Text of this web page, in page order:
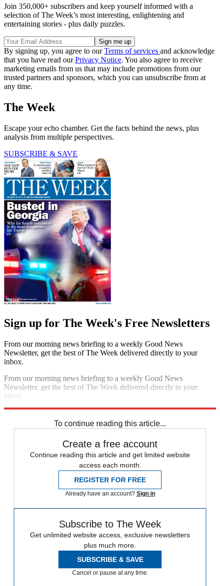
Join 350,000+ subscribers and keep yourself informed with a
selection of The Week’s most interesting, enlightening and
entertaining stories - plus daily puzzles.
By signing up, you agree to ourTerms of services and acknowledge
that you have read ourPrivacy Notice. You also agree to receive
marketing emails from us that may include promotions from our
trusted partners and sponsors, which you can unsubscribe from at
any time.
The Week
Escape your echo chamber. Get the facts behind the news, plus
analysis from multiple perspectives.
SUBSCRIBE & SAVE
Sign up for The Week's Free Newsletters
From our morning news briefing to a weekly Good News
Newsletter, get the best of The Week delivered directly to your
inbox.
From our morning news briefing to a weekly Good News
Newsletter, get the best of The Week delivered directly to your
inbox.
To continue reading this article...
Create a free account
Continue reading this article and get limited website
access each month.
REGISTER FOR FREE
Already have an account? Sign in
Subscribe to The Week
Get unlimited website access, exclusive newsletters
plus much more.
SUBSCRIBE & SAVE
Cancel or pause at any time.